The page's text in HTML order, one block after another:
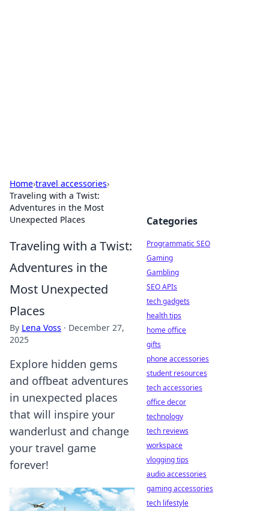
Home›travel accessories›
Traveling with a Twist:
Adventures in the Most
Unexpected Places
Traveling with a Twist:
Adventures in the
Most Unexpected
Places
By Lena Voss · December 27,
2025
Explore hidden gems
and offbeat adventures
in unexpected places
that will inspire your
wanderlust and change
your travel game
forever!
Categories
Programmatic SEO
Gaming
Gambling
SEO APIs
tech gadgets
health tips
home office
gifts
phone accessories
student resources
tech accessories
office decor
technology
tech reviews
workspace
vlogging tips
audio accessories
gaming accessories
tech lifestyle